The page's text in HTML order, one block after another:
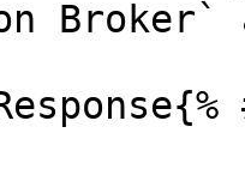
Broker`